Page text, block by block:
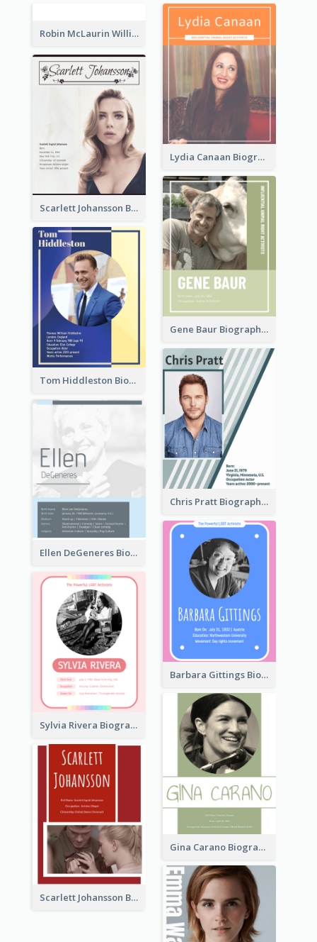
Robin McLaurin Williams Biography
Lydia Canaan Biography
Scarlett Johansson Biography
Gene Baur Biography
Tom Hiddleston Biography
Chris Pratt Biography
Ellen DeGeneres Biography
Barbara Gittings Biography
Sylvia Rivera Biography
Gina Carano Biography
Scarlett Johansson Biography